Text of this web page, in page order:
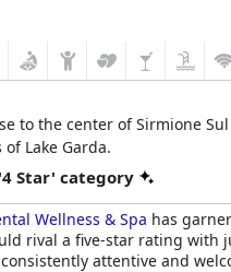
to the center of Sirmione
Lake Garda.
Star' category
Wellness & Spa has
rival a five-star rating
attentive and